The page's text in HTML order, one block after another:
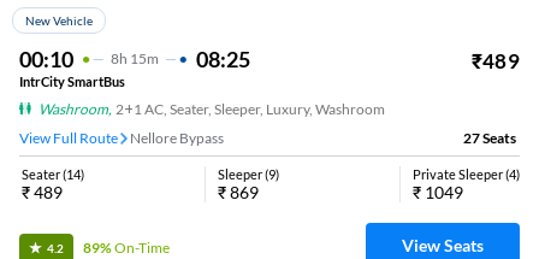
New Vehicle
00:10 8H 15m 08:25 ₹489
IntrCity SmartBus
Washroom, 2+1 AC, Seater, Sleeper, Luxury, Washroom
View Full Route
Nellore Bypass 27Seats
Seater(14)
₹489
Sleeper(9)
₹869
Private Sleeper(4)
₹ 1049
4.2 89%On-Time View Seats